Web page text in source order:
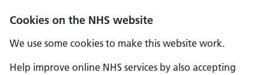
Cookies on the NHS website
We use some cookies to make this website work.
Help improve online NHS services by also accepting